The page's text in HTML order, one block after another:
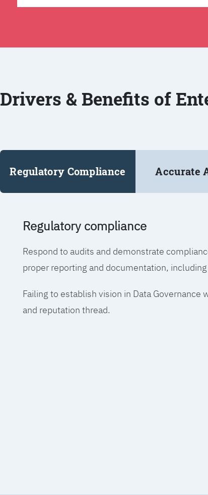
Drivers & Benefits of
Regulatory Compliance Accurate
Regulatory compliance
Respond to audits and demonstrate
proper reporting and documentation,
Failing to establish vision in Data Governance
and reputation thread.